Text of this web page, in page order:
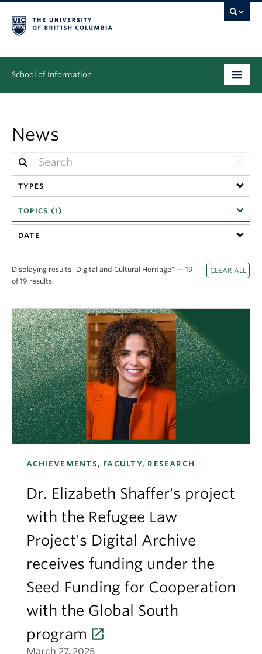
School of Information
Graduate
People
Research
News & Events
About
Apply
News
TYPES
TOPICS (1)
DATE
Displaying results "Digital and Cultural Heritage" — 19
of 19 results
ACHIEVEMENTS, FACULTY, RESEARCH
Dr. Elizabeth Shaffer's project
with the Refugee Law
Project's Digital Archive
receives funding under the
Seed Funding for Cooperation
with the Global South
program
March 27, 2025